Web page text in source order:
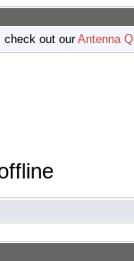
check out ourAntenna